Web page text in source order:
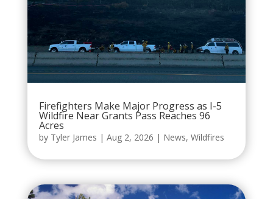
Firefighters Make Major Progress as I-5
Wildfire Near Grants Pass Reaches 96
Acres
by Tyler James | Aug 2, 2026 | News, Wildfires